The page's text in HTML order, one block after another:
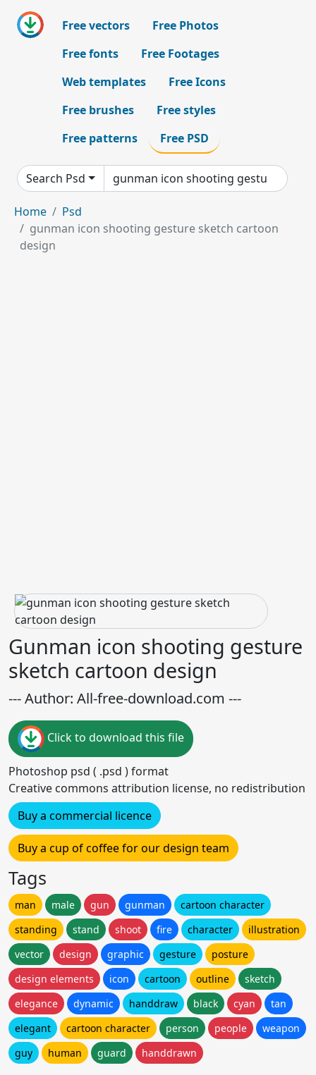
Free vectors
Free Photos
Free fonts
Free Footages
Web templates
Free Icons
Free brushes
Free styles
Free patterns
Free PSD
Search Psd
Home
Psd
gunman icon shooting gesture sketch cartoon
design
Gunman icon shooting gesture
sketch cartoon design
--- Author: All-free-download.com ---
Click to download this file
Photoshop psd ( .psd ) format
Creative commons attribution license, no redistribution
Buy a commercial licence
Buy a cup of coffee for our design team
Tags
man male gun gunman
cartoon character
standing
stand shoot fire character
illustration
vector
design graphic gesture
posture
design elements
icon cartoon outline
sketch
elegance
dynamic handdraw black cyan
tan
elegant
cartoon character person people
weapon
guy
human guard handdrawn